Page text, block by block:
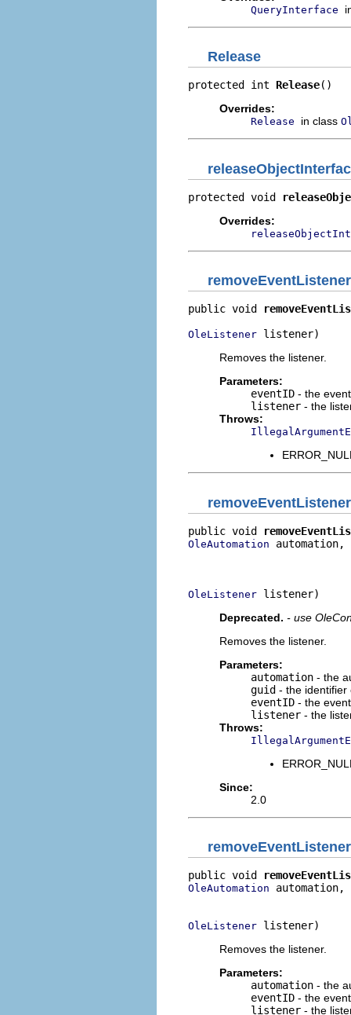
QueryInterface
Release
protected int Release()
Overrides:
Release in class
protected void
Overrides:
removeEventListener
public void
OleListener listener)
Removes the listener.
Parameters:
eventID - the
listener - the
Throws:
removeEventListener
public void
OleAutomation automation,
OleListener listener)
Deprecated. - use
Removes the listener.
Parameters:
automation - the
guid - the identifier
eventID - the
listener - the
Throws:
Since:
2.0
removeEventListener
public void
OleAutomation automation,
OleListener listener)
Removes the listener.
Parameters:
automation - the
eventID - the
listener - the